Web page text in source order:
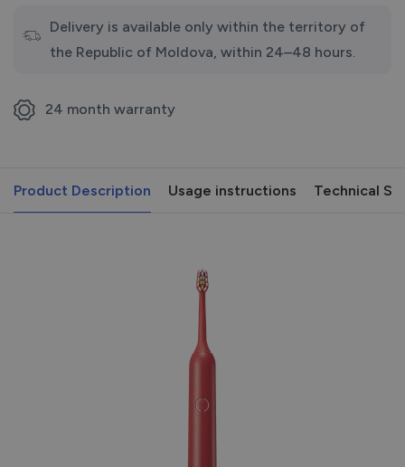
AQ-
102
quantity
Delivery is available only within the territory of
the Republic of Moldova, within 24–48 hours.
24 month warranty
Product Description Usage instructions Technical